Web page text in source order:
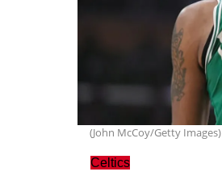
(John McCoy/Getty Images)
Celtics